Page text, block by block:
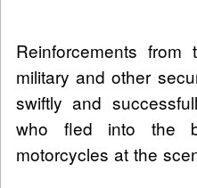
Reinforcements
military and other
swiftly and
who fled into the
motorcycles at the